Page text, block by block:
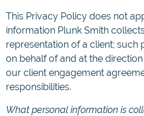
This Privacy Policy does not
information Plunk Smith
representation of a client; such
on behalf of and at the
our client engagement
responsibilities.
What personal information is